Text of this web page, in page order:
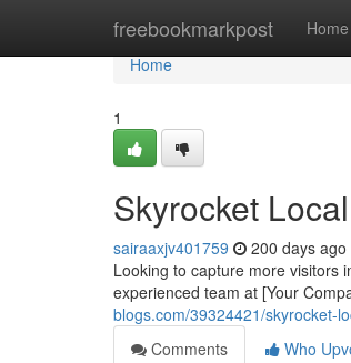
freebookmarkpost Home
Home
Home
1
Skyrocket
sairaaxjv401759 200 days ago
Looking to capture more visitors
experienced team at [Your
blogs.com/39324421/skyrocket-
Comments
Who